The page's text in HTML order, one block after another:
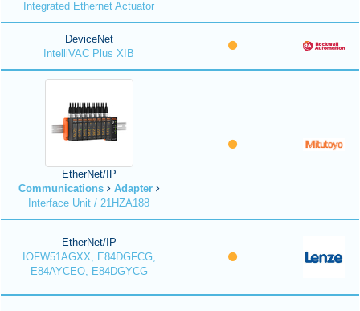
Integrated Ethernet Actuator
DeviceNet
IntelliVAC Plus XIB
EtherNet/IP
Communications
Adapter
Interface Unit / 21HZA188
EtherNet/IP
IOFW51AGXX, E84DGFCG,
E84AYCEO, E84DGYCG